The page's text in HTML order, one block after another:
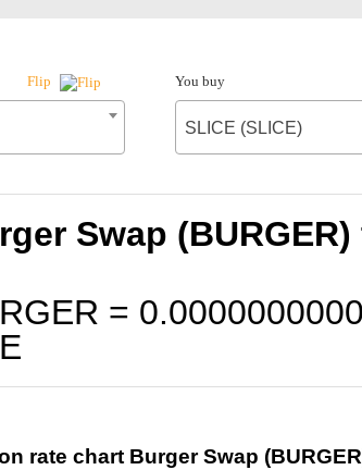
Flip You buy
SLICE (SLICE)
Swap (BURGER)
= 0.0000000000
rate chart Burger Swap